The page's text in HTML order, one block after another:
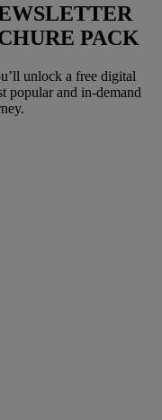
PACK
unlock a free digital
popular and in-demand